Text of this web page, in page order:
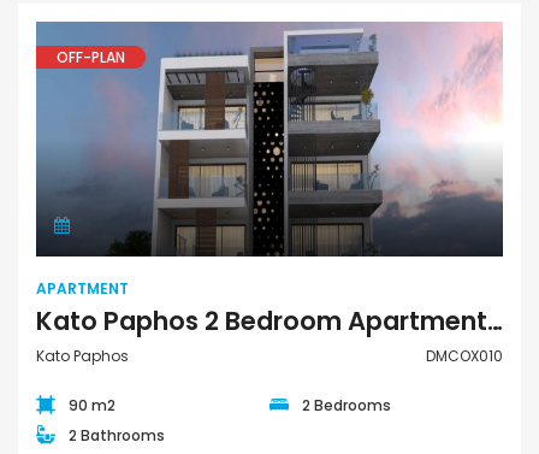
Apartment
OFF-PLAN
APARTMENT
Kato Paphos 2 Bedroom Apartment For Sale DMCOX010
Kato Paphos DMCOX010
90 m2
2 Bedrooms
2 Bathrooms